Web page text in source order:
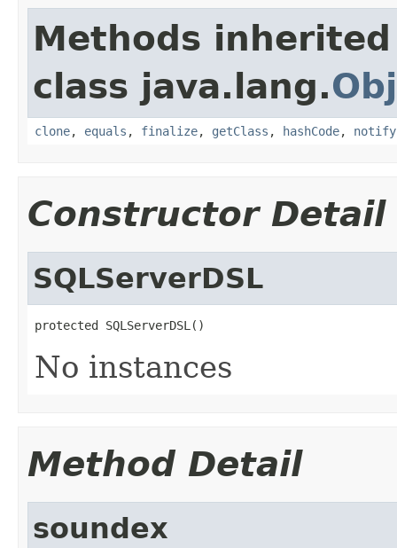
Methods
class java.lang.
clone, equals , finalize, getClass , hashCode, notify
Constructor Detail
SQLServerDSL
protected SQLServerDSL()
No instances
Method Detail
soundex